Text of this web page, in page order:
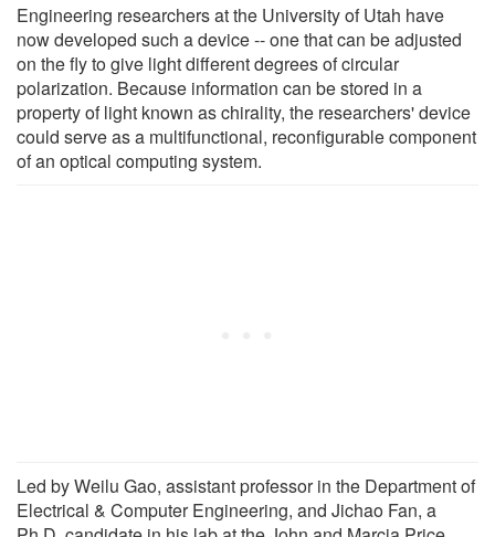
Engineering researchers at the University of Utah have
now developed such a device -- one that can be adjusted
on the fly to give light different degrees of circular
polarization. Because information can be stored in a
property of light known as chirality, the researchers' device
could serve as a multifunctional, reconfigurable component
of an optical computing system.
Led by Weilu Gao, assistant professor in the Department of
Electrical & Computer Engineering, and Jichao Fan, a